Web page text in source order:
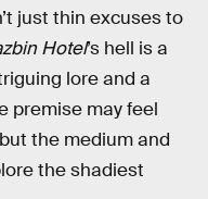
just thin excuses to
Hotel’s hell is a
lore and a
premise may feel
the medium and
the shadiest